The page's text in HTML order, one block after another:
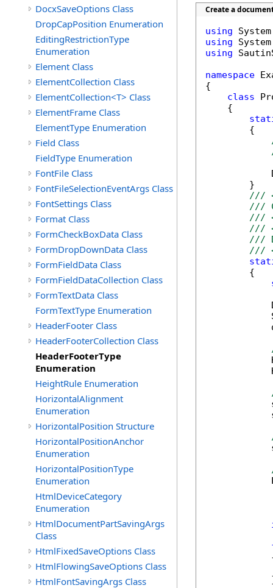
DocxSaveOptions Class
DropCapPosition Enumeration
EditingRestrictionType
Enumeration
Element Class
ElementCollection Class
ElementCollection<T> Class
ElementFrame Class
ElementType Enumeration
Field Class
FieldType Enumeration
FontFile Class
FontFileSelectionEventArgs Class
FontSettings Class
Format Class
FormCheckBoxData Class
FormDropDownData Class
FormFieldData Class
FormFieldDataCollection Class
FormTextData Class
FormTextType Enumeration
HeaderFooter Class
HeaderFooterCollection Class
HeaderFooterType
Enumeration
HeightRule Enumeration
HorizontalAlignment
Enumeration
HorizontalPosition Structure
HorizontalPositionAnchor
Enumeration
HorizontalPositionType
Enumeration
HtmlDeviceCategory
Enumeration
HtmlDocumentPartSavingArgs
Class
HtmlFixedSaveOptions Class
HtmlFlowingSaveOptions Class
HtmlFontSavingArgs Class
Create a
using
using
using
namespace
{
class
    {
        {
        }
///
///
///
///
///
///
        {